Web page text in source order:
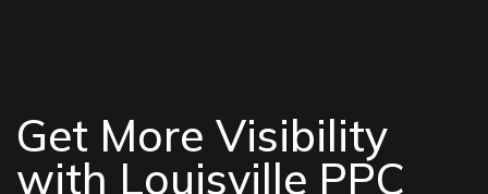
Get More Visibility
with Louisville PPC